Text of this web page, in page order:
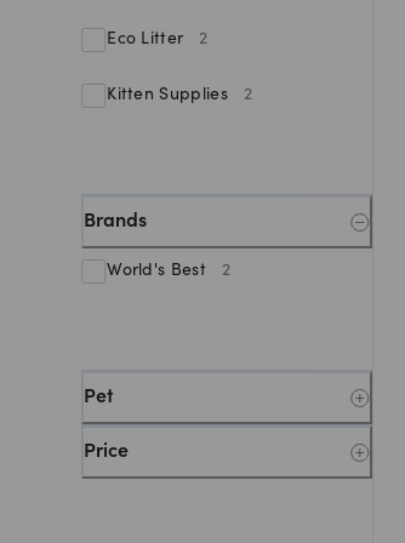
Eco Litter 2
Kitten Supplies 2
Brands
World's Best 2
Pet
Price